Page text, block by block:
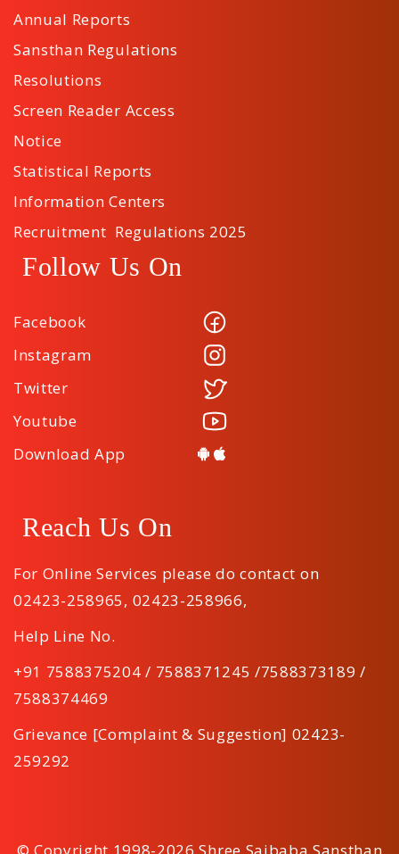
Annual Reports
Sansthan Regulations
Resolutions
Screen Reader Access
Notice
Statistical Reports
Information Centers
Recruitment Regulations 2025
Follow Us On
Facebook
Instagram
Twitter
Youtube
Download App
Reach Us On
For Online Services please do contact on
02423-258965, 02423-258966,
Help Line No.
+91 7588375204 / 7588371245 /7588373189 /
7588374469
Grievance [Complaint & Suggestion] 02423-
259292
© Copyright 1998-2026 Shree Saibaba Sansthan